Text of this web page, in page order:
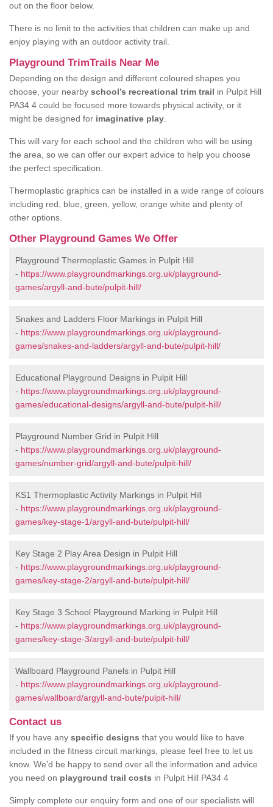
out on the floor below.
There is no limit to the activities that children can make up and
enjoy playing with an outdoor activity trail.
Playground TrimTrails Near Me
Depending on the design and different coloured shapes you
choose, your nearby school’s recreational trim trail in Pulpit Hill
PA34 4 could be focused more towards physical activity, or it
might be designed for imaginative play
This will vary for each school and the children who will be using
the area, so we can offer our expert advice to help you choose
the perfect specification.
Thermoplastic graphics can be installed in a wide range of colours
including red, blue, green, yellow, orange white and plenty of
other options.
Other Playground Games We Offer
Playground Thermoplastic Games in Pulpit Hill
- https://www.playgroundmarkings.org.uk/playground-
games/argyll-and-bute/pulpit-hill/
Snakes and Ladders Floor Markings in Pulpit Hill
- https://www.playgroundmarkings.org.uk/playground-
games/snakes-and-ladders/argyll-and-bute/pulpit-hill/
Educational Playground Designs in Pulpit Hill
- https://www.playgroundmarkings.org.uk/playground-
games/educational-designs/argyll-and-bute/pulpit-hill/
Playground Number Grid in Pulpit Hill
- https://www.playgroundmarkings.org.uk/playground-
games/number-grid/argyll-and-bute/pulpit-hill/
KS1 Thermoplastic Activity Markings in Pulpit Hill
- https://www.playgroundmarkings.org.uk/playground-
games/key-stage-1/argyll-and-bute/pulpit-hill/
Key Stage 2 Play Area Design in Pulpit Hill
- https://www.playgroundmarkings.org.uk/playground-
games/key-stage-2/argyll-and-bute/pulpit-hill/
Key Stage 3 School Playground Marking in Pulpit Hill
- https://www.playgroundmarkings.org.uk/playground-
games/key-stage-3/argyll-and-bute/pulpit-hill/
Wallboard Playground Panels in Pulpit Hill
- https://www.playgroundmarkings.org.uk/playground-
games/wallboard/argyll-and-bute/pulpit-hill/
Contact us
If you have any specific designs that you would like to have
included in the fitness circuit markings, please feel free to let us
know. We’d be happy to send over all the information and advice
you need on playground trail costs in Pulpit Hill PA34 4
Simply complete our enquiry form and one of our specialists will